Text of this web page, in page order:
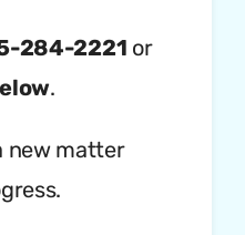
284-2221 or
.
new matter